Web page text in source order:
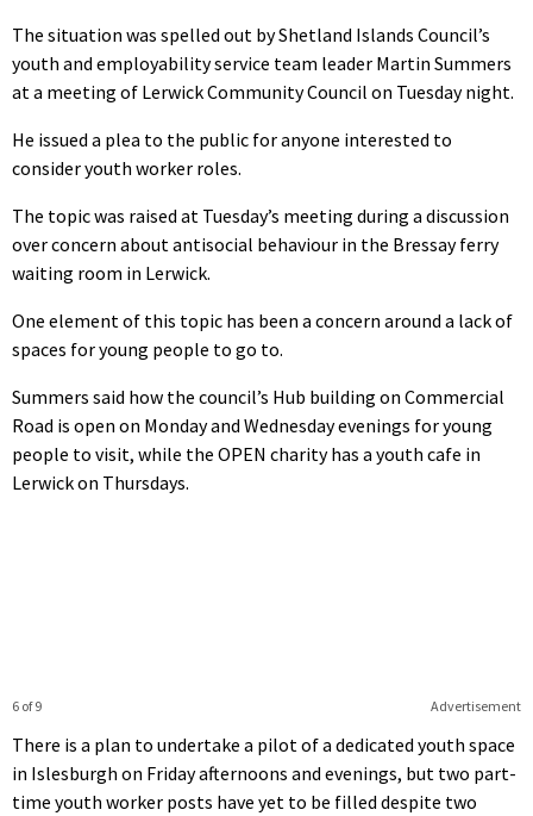
The situation was spelled out by Shetland Islands Council’s
youth and employability service team leader Martin Summers
at a meeting of Lerwick Community Council on Tuesday night.
He issued a plea to the public for anyone interested to
consider youth worker roles.
The topic was raised at Tuesday’s meeting during a discussion
over concern about antisocial behaviour in the Bressay ferry
waiting room in Lerwick.
One element of this topic has been a concern around a lack of
spaces for young people to go to.
Summers said how the council’s Hub building on Commercial
Road is open on Monday and Wednesday evenings for young
people to visit, while the OPEN charity has a youth cafe in
Lerwick on Thursdays.
Advertisement
6 of 9
There is a plan to undertake a pilot of a dedicated youth space
in Islesburgh on Friday afternoons and evenings, but two part-
time youth worker posts have yet to be filled despite two